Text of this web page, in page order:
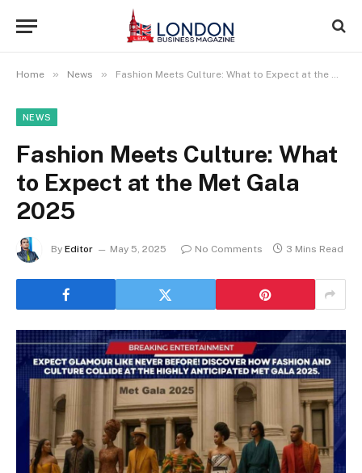
Home » News » Fashion Meets Culture: What to Expect at the Met Gala 2025
NEWS
Fashion Meets Culture: What
to Expect at the Met Gala
2025
By Editor May 5, 2025 No Comments 3 Mins Read